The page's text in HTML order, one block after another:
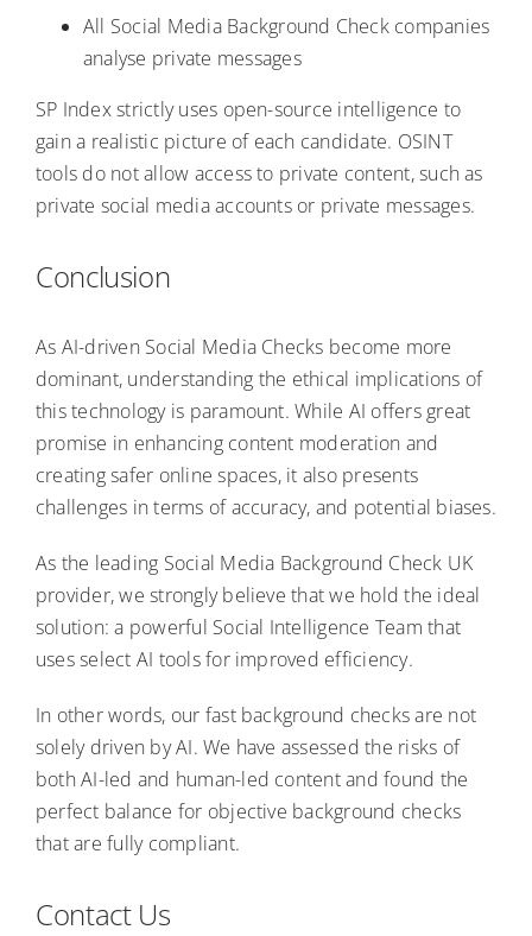
All Social Media Background Check companies
analyse private messages
SP Index strictly uses open-source intelligence to
gain a realistic picture of each candidate. OSINT
tools do not allow access to private content, such as
private social media accounts or private messages.
Conclusion
As AI-driven Social Media Checks become more
dominant, understanding the ethical implications of
this technology is paramount. While AI offers great
promise in enhancing content moderation and
creating safer online spaces, it also presents
challenges in terms of accuracy, and potential biases.
As the leading Social Media Background Check UK
provider, we strongly believe that we hold the ideal
solution: a powerful Social Intelligence Team that
uses select AI tools for improved efficiency.
In other words, our fast background checks are not
solely driven by AI. We have assessed the risks of
both AI-led and human-led content and found the
perfect balance for objective background checks
that are fully compliant.
Contact Us